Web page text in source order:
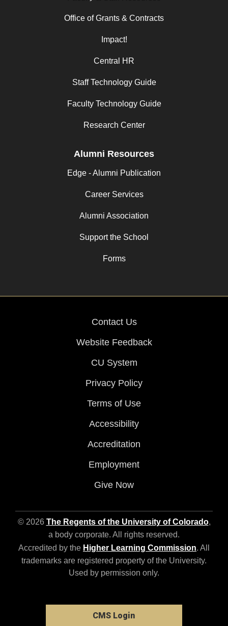
Office of Grants & Contracts
Impact!
Central HR
Staff Technology Guide
Faculty Technology Guide
Research Center
Alumni Resources
Edge - Alumni Publication
Career Services
Alumni Association
Support the School
Forms
Contact Us
Website Feedback
CU System
Privacy Policy
Terms of Use
Accessibility
Accreditation
Employment
Give Now
© 2026 The Regents of the University of Colorado,
a body corporate. All rights reserved.
Accredited by the Higher Learning Commission. All
trademarks are registered property of the University.
Used by permission only.
CMS Login